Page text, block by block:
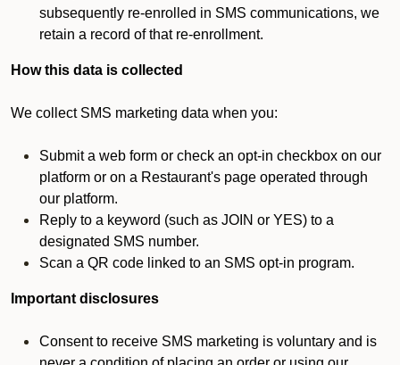
subsequently re-enrolled in SMS communications, we
retain a record of that re-enrollment.
How this data is collected
We collect SMS marketing data when you:
Submit a web form or check an opt-in checkbox on our
platform or on a Restaurant's page operated through
our platform.
Reply to a keyword (such as JOIN or YES) to a
designated SMS number.
Scan a QR code linked to an SMS opt-in program.
Important disclosures
Consent to receive SMS marketing is voluntary and is